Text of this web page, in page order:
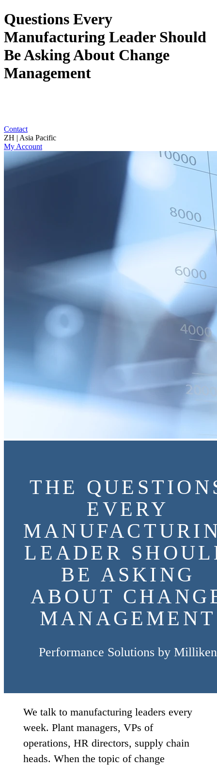
Questions Every
Manufacturing Leader Should
Be Asking About Change
Management
Contact
ZH | Asia Pacific
My Account
THE
EVERY
LEADER
BE ASKING
ABOUT
MANAGEMENT
Performance Solutions by Milliken
We talk to manufacturing leaders every
week. Plant managers, VPs of
operations, HR directors, supply chain
heads. When the topic of change